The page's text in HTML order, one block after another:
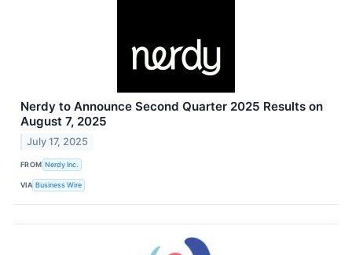
Nerdy to Announce Second Quarter 2025 Results on
August 7, 2025
July 17, 2025
FROM Nerdy Inc.
VIA Business Wire